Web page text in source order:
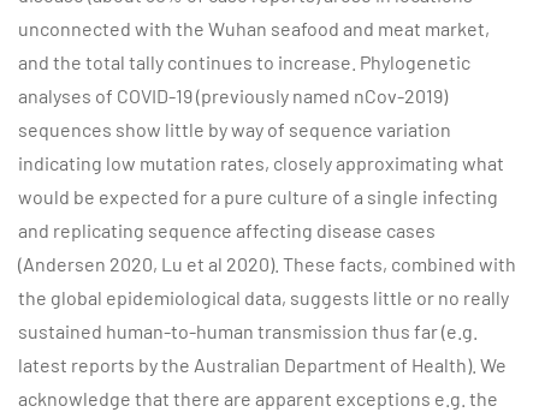
unconnected with the Wuhan seafood and meat market,
and the total tally continues to increase. Phylogenetic
analyses of COVID-19 (previously named nCov-2019)
sequences show little by way of sequence variation
indicating low mutation rates, closely approximating what
would be expected for a pure culture of a single infecting
and replicating sequence affecting disease cases
(Andersen 2020, Lu et al 2020). These facts, combined with
the global epidemiological data, suggests little or no really
sustained human-to-human transmission thus far (e.g.
latest reports by the Australian Department of Health). We
acknowledge that there are apparent exceptions e.g. the